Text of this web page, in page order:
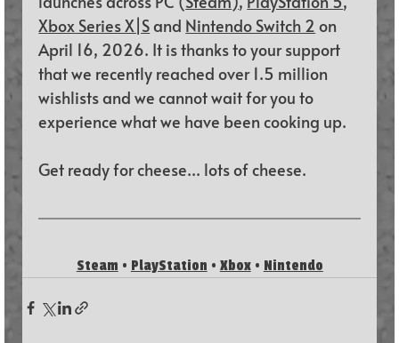
Xbox Series X|S and Nintendo Switch 2 on
April 16, 2026. It is thanks to your support
that we recently reached over 1.5 million
wishlists and we cannot wait for you to
experience what we have been cooking up.
Get ready for cheese... lots of cheese.
Steam • PlayStation • Xbox • Nintendo